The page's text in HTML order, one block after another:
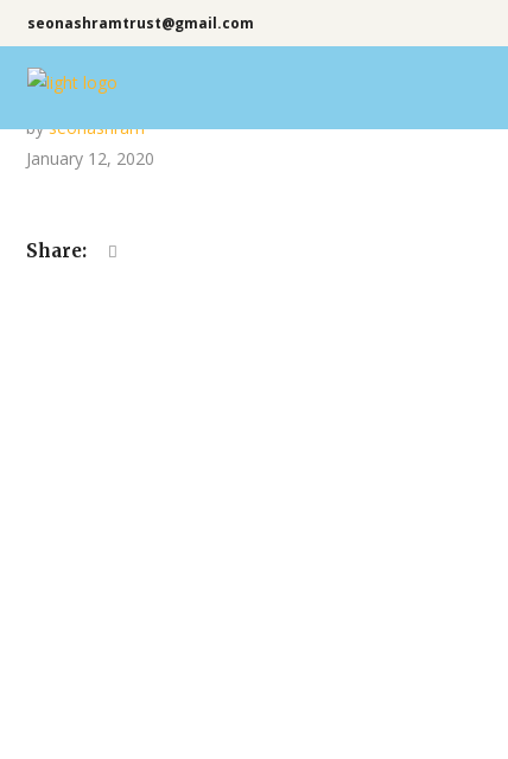
seonashramtrust@gmail.com
byseonashram
January 12, 2020
Share: